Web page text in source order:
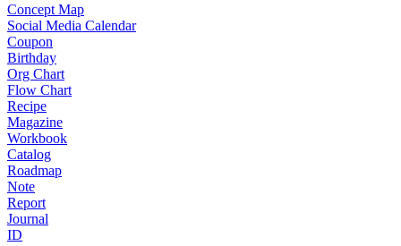
Concept Map
Social Media Calendar
Coupon
Birthday
Org Chart
Flow Chart
Recipe
Magazine
Workbook
Catalog
Roadmap
Note
Report
Journal
ID